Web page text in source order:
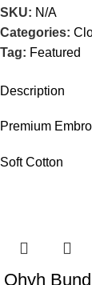
SKU: N/A
Categories:
Tag: Featured
Description
Premium
Soft Cotton
Ohyh